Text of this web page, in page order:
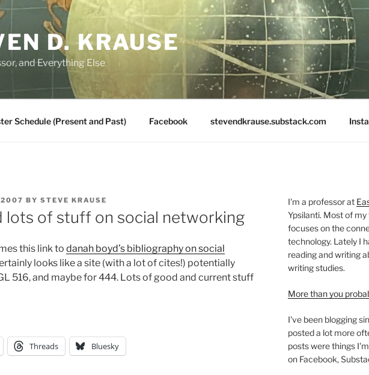
D. KRAUSE
and Everything Else
Schedule (Present and Past) Facebook stevendkrause.substack.com
2007 BY STEVE KRAUSE
lots of stuff on social networking
this link to danah boyd’s bibliography on social
looks like a site (with a lot of cites!) potentially
516, and maybe for 444. Lots of good and current stuff
Threads Bluesky
I'm a professor at
Ypsilanti. Most of
focuses on the
technology. Lately I
reading and writing
writing studies.
More than you
I've been blogging
posted a lot more
posts were things
on Facebook,